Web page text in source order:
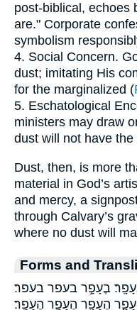
post-biblical, echoes
are." Corporate
symbolism
4. Social Concern.
dust; imitating His
for the marginalized (
5. Eschatological
ministers may draw
dust will not have the
Dust, then, is more
material in God’s
and mercy, a
through Calvary’s
where no dust will
Forms and
בֶעָפָ֣ר בעפר בעפר׃
הֶעָפָ֖ר הֶעָפָ֛ר הֶעָפָֽר׃